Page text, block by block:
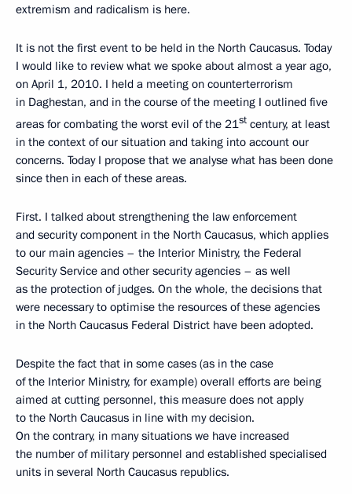
extremism and radicalism is here.
It is not the first event to be held in the North Caucasus. Today
I would like to review what we spoke about almost a year ago,
on April 1, 2010. I held a meeting on counterterrorism
in Daghestan, and in the course of the meeting I outlined five
areas for combating the worst evil of the 21st century, at least
in the context of our situation and taking into account our
concerns. Today I propose that we analyse what has been done
since then in each of these areas.
First. I talked about strengthening the law enforcement
and security component in the North Caucasus, which applies
to our main agencies – the Interior Ministry, the Federal
Security Service and other security agencies – as well
as the protection of judges. On the whole, the decisions that
were necessary to optimise the resources of these agencies
in the North Caucasus Federal District have been adopted.
Despite the fact that in some cases (as in the case
of the Interior Ministry, for example) overall efforts are being
aimed at cutting personnel, this measure does not apply
to the North Caucasus in line with my decision.
On the contrary, in many situations we have increased
the number of military personnel and established specialised
units in several North Caucasus republics.